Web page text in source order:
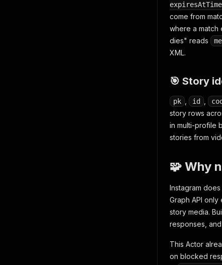
come from
where a
dies" reads
XML.
🎯 Story
pk id
story rows
in multi-profile
stories from
🧩 Why
Instagram
Graph API
story media.
responses,
This Actor
on blocked